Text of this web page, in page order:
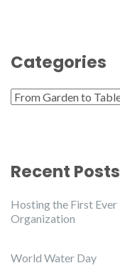
Categories
Categories
Recent Posts
Hosting the First Ever
Organization
World Water Day